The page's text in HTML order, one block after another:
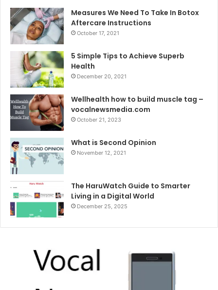
Measures We Need To Take In Botox
Aftercare Instructions
October 17, 2021
5 Simple Tips to Achieve Superb
Health
December 20, 2021
Wellhealth how to build muscle tag –
vocalnewsmedia.com
October 21, 2023
What is Second Opinion
November 12, 2021
The HaruWatch Guide to Smarter
Living in a Digital World
December 25, 2025